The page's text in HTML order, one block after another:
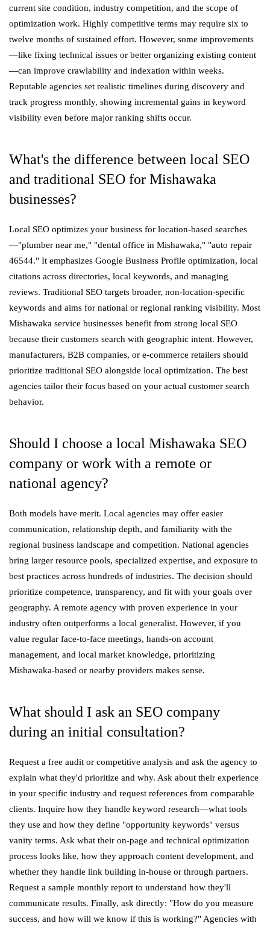
current site condition, industry competition, and the scope of
optimization work. Highly competitive terms may require six to
twelve months of sustained effort. However, some improvements
—like fixing technical issues or better organizing existing content
—can improve crawlability and indexation within weeks.
Reputable agencies set realistic timelines during discovery and
track progress monthly, showing incremental gains in keyword
visibility even before major ranking shifts occur.
What's the difference between local SEO
and traditional SEO for Mishawaka
businesses?
Local SEO optimizes your business for location-based searches
—"plumber near me," "dental office in Mishawaka," "auto repair
46544." It emphasizes Google Business Profile optimization, local
citations across directories, local keywords, and managing
reviews. Traditional SEO targets broader, non-location-specific
keywords and aims for national or regional ranking visibility. Most
Mishawaka service businesses benefit from strong local SEO
because their customers search with geographic intent. However,
manufacturers, B2B companies, or e-commerce retailers should
prioritize traditional SEO alongside local optimization. The best
agencies tailor their focus based on your actual customer search
behavior.
Should I choose a local Mishawaka SEO
company or work with a remote or
national agency?
Both models have merit. Local agencies may offer easier
communication, relationship depth, and familiarity with the
regional business landscape and competition. National agencies
bring larger resource pools, specialized expertise, and exposure to
best practices across hundreds of industries. The decision should
prioritize competence, transparency, and fit with your goals over
geography. A remote agency with proven experience in your
industry often outperforms a local generalist. However, if you
value regular face-to-face meetings, hands-on account
management, and local market knowledge, prioritizing
Mishawaka-based or nearby providers makes sense.
What should I ask an SEO company
during an initial consultation?
Request a free audit or competitive analysis and ask the agency to
explain what they'd prioritize and why. Ask about their experience
in your specific industry and request references from comparable
clients. Inquire how they handle keyword research—what tools
they use and how they define "opportunity keywords" versus
vanity terms. Ask what their on-page and technical optimization
process looks like, how they approach content development, and
whether they handle link building in-house or through partners.
Request a sample monthly report to understand how they'll
communicate results. Finally, ask directly: "How do you measure
success, and how will we know if this is working?" Agencies with